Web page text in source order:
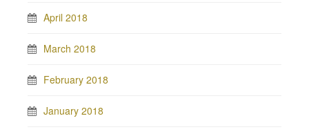
April 2018
March 2018
February 2018
January 2018